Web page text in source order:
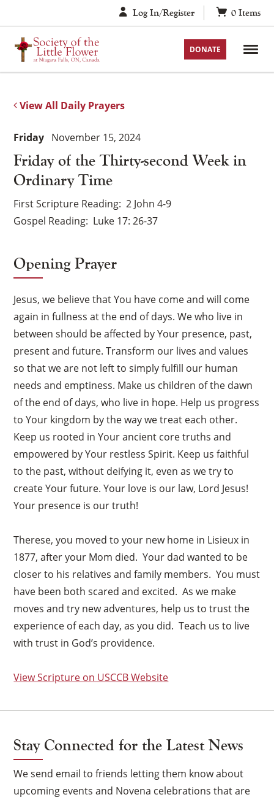
to
content
Log In/Register 0 Items
DONATE
View All Daily Prayers
Friday of the Thirty-second Week in
Ordinary Time
Friday November 15, 2024
First Scripture Reading 2 John 4-9
Gospel Reading Luke 17: 26-37
Opening Prayer
Jesus, we believe that You have come and will come
again in fullness at the end of days. We who live in
between should be affected by Your presence, past,
present and future. Transform our lives and values
so that we are not left to simply fulfill our human
needs and emptiness. Make us children of the dawn
of the end of days, who live in hope. Help us progress
to Your kingdom by the way we treat each other.
Keep us rooted in Your ancient core truths and
empowered by Your restless Spirit. Keep us faithful
to the past, without deifying it, even as we try to
create Your future. Your love is our law, Lord Jesus!
Your presence is our truth!
Therese, you moved to your new home in Lisieux in
1877, after your Mom died. Your dad wanted to be
closer to his relatives and family members. You must
have been both scared and excited. As we make
moves and try new adventures, help us to trust the
experience of each day, as you did. Teach us to live
with trust in God’s providence.
View Scripture on USCCB Website
Stay Connected for the Latest News
We send email to friends letting them know about
upcoming events and Novena celebrations that are